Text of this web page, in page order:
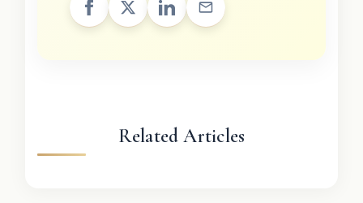
Related Articles